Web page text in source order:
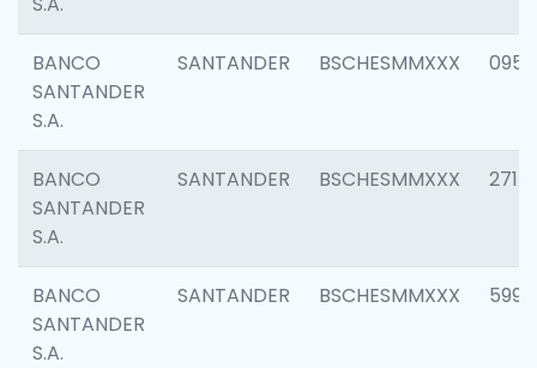
BANCO
SANTANDER
S.A.
SANTANDER BSCHESMMXXX 0954
BANCO
SANTANDER
S.A.
SANTANDER BSCHESMMXXX 2717
BANCO
SANTANDER
S.A.
SANTANDER BSCHESMMXXX 5995